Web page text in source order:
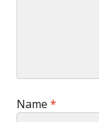
Name*